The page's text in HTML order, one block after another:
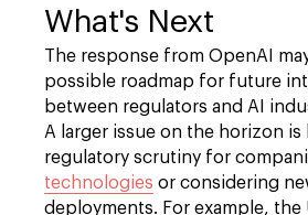
What's Next
The response from OpenAI
possible roadmap for future
between regulators and AI
A larger issue on the horizon is
regulatory scrutiny for
technologies or considering
deployments. For example, the